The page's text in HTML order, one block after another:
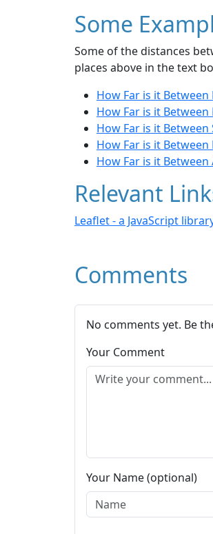
Some
Some of the distances
places above in the text
How Far is it
How Far is it
How Far is it Between
How Far is it
How Far is it Between
Relevant
Leaflet - a JavaScript
Comments
No comments yet. Be
Your Comment
Your Name (optional)